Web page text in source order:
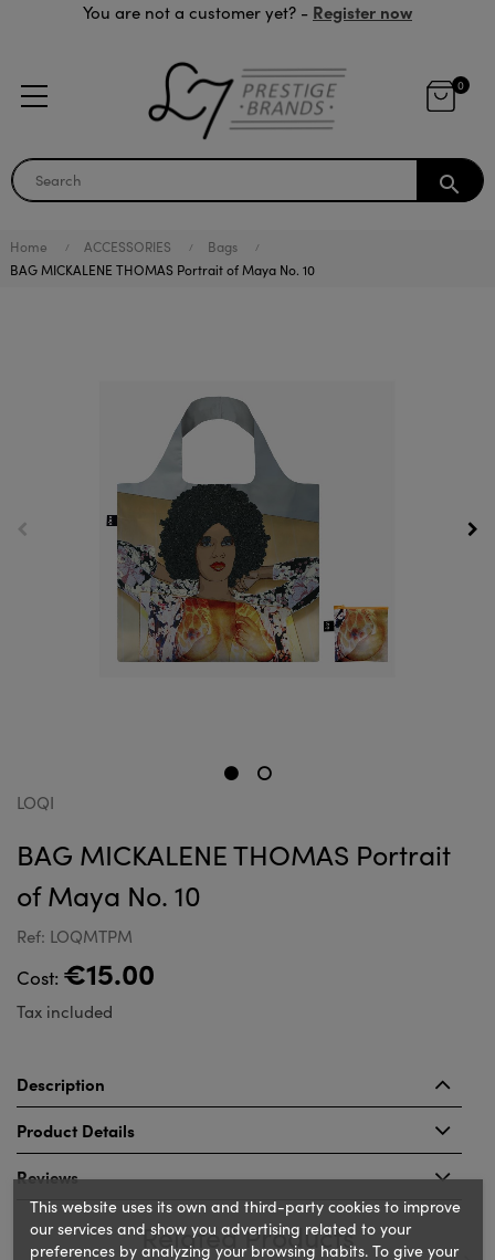
You are not a customer yet? - Register now
0
search
Home ACCESSORIES
Bags
BAG MICKALENE THOMAS Portrait of Maya No. 10
LOQI
BAG MICKALENE THOMAS Portrait
of Maya No. 10
Ref: LOQMTPM
Cost: €15.00
Tax included
Description
Product Details
Reviews
Related Products
This website uses its own and third-party cookies to improve
our services and show you advertising related to your
preferences by analyzing your browsing habits. To give your